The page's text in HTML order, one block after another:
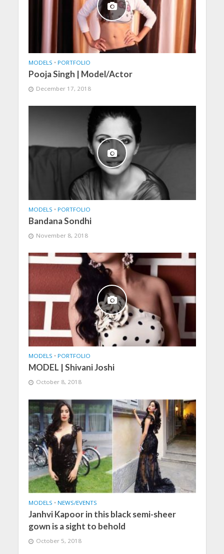
MODELS • PORTFOLIO
Pooja Singh | Model/Actor
December 17, 2018
MODELS • PORTFOLIO
Bandana Sondhi
November 8, 2018
MODELS • PORTFOLIO
MODEL | Shivani Joshi
October 8, 2018
MODELS • NEWS/EVENTS
Janhvi Kapoor in this black semi-sheer
gown is a sight to behold
October 5, 2018